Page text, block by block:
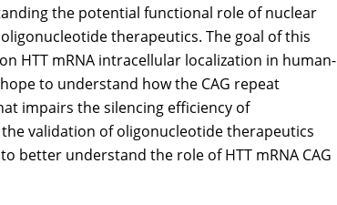
the potential functional role of nuclear
therapeutics. The goal of this
HTT mRNA intracellular localization in human-
to understand how the CAG repeat
impairs the silencing efficiency of
validation of oligonucleotide therapeutics
better understand the role of HTT mRNA CAG